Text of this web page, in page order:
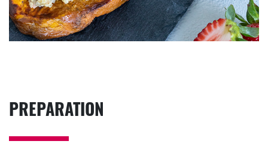
PREPARATION